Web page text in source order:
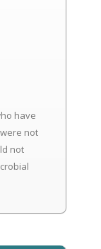
have
not
not